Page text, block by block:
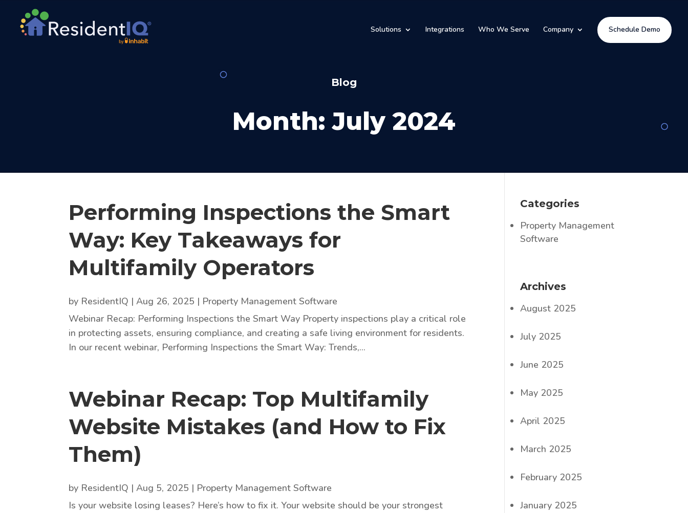
Solutions Integrations Who We Serve Company Schedule Demo
Blog
Month:July 2024
Performing Inspections the Smart
Way: Key Takeaways for
Multifamily Operators
by ResidentIQ |Aug 26, 2025 | Property Management Software
Webinar Recap: Performing Inspections the Smart Way Property inspections play a critical role
in protecting assets, ensuring compliance, and creating a safe living environment for residents.
In our recent webinar, Performing Inspections the Smart Way: Trends,...
Webinar Recap: Top Multifamily
Website Mistakes (and How to Fix
Them)
by ResidentIQ |Aug 5, 2025 | Property Management Software
Is your website losing leases? Here’s how to fix it. Your website should be your strongest
Categories
Property Management
Software
Archives
August 2025
July 2025
June 2025
May 2025
April 2025
March 2025
February 2025
January 2025